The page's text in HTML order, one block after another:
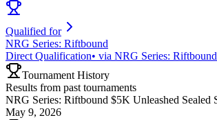
Qualified for
NRG Series: Riftbound
Direct Qualification• via NRG Series:
Tournament History
Results from past tournaments
NRG Series: Riftbound $5K Unleashed Sealed
May 9, 2026